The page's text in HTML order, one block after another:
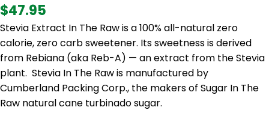
$47.95
Stevia Extract In The Raw is a 100% all-natural zero
calorie, zero carb sweetener. Its sweetness is derived
from Rebiana (aka Reb-A) — an extract from the Stevia
plant. Stevia In The Raw is manufactured by
Cumberland Packing Corp., the makers of Sugar In The
Raw natural cane turbinado sugar.